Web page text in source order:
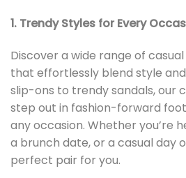
1. Trendy Styles for Every
Discover a wide range of
that effortlessly blend style
slip-ons to trendy sandals, our
step out in fashion-forward
any occasion. Whether you’re
a brunch date, or a casual day
perfect pair for you.